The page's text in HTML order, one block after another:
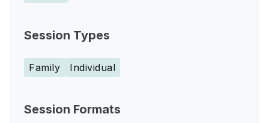
Session Types
Family Individual
Session Formats